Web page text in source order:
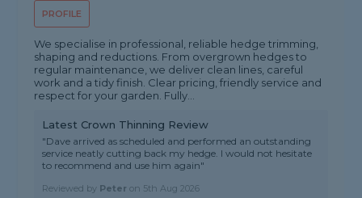
PROFILE
We specialise in professional, reliable hedge trimming,
shaping and reductions. From overgrown hedges to
regular maintenance, we deliver clean lines, careful
work and a tidy finish. Clear pricing, friendly service and
respect for your garden. Fully...
Latest Crown Thinning Review
"Dave arrived as scheduled and performed an outstanding
service neatly cutting back my hedge. I would not hesitate
to recommend and use him again"
Reviewed by Peter on 5th Aug 2026